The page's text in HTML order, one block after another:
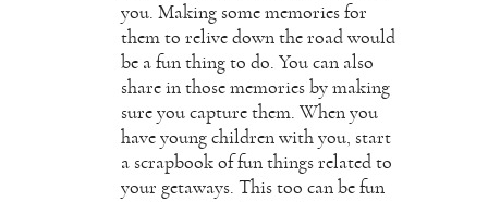
you. Making some memories for
them to relive down the road would
be a fun thing to do. You can also
share in those memories by making
sure you capture them. When you
have young children with you, start
a scrapbook of fun things related to
your getaways. This too can be fun